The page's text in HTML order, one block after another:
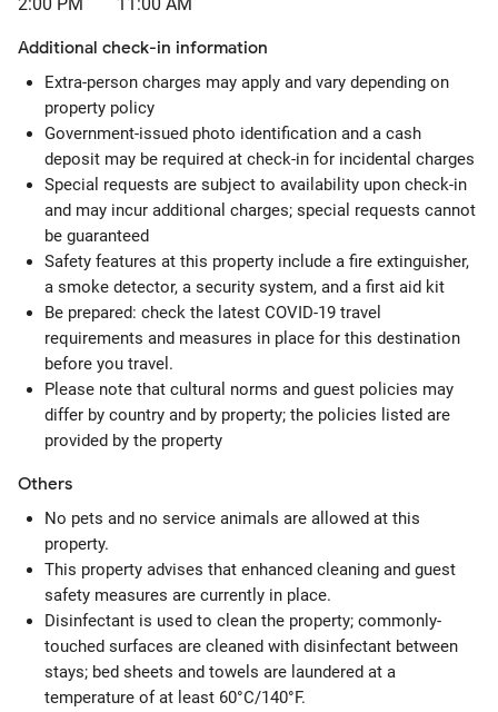
Additional check-in information
Extra-person charges may apply and vary depending on
property policy
Government-issued photo identification and a cash
deposit may be required at check-in for incidental charges
Special requests are subject to availability upon check-in
and may incur additional charges; special requests cannot
be guaranteed
Safety features at this property include a fire extinguisher,
a smoke detector, a security system, and a first aid kit
Be prepared: check the latest COVID-19 travel
requirements and measures in place for this destination
before you travel.
Please note that cultural norms and guest policies may
differ by country and by property; the policies listed are
provided by the property
Others
No pets and no service animals are allowed at this
property.
This property advises that enhanced cleaning and guest
safety measures are currently in place.
Disinfectant is used to clean the property; commonly-
touched surfaces are cleaned with disinfectant between
stays; bed sheets and towels are laundered at a
temperature of at least 60°C/140°F.